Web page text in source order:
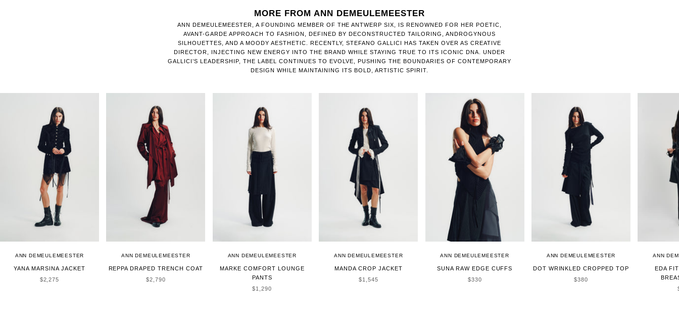
MORE FROM ANN DEMEULEMEESTER
ANN DEMEULEMEESTER, A FOUNDING MEMBER OF THE ANTWERP SIX, IS RENOWNED FOR HER POETIC,
AVANT-GARDE APPROACH TO FASHION, DEFINED BY DECONSTRUCTED TAILORING, ANDROGYNOUS
SILHOUETTES, AND A MOODY AESTHETIC. RECENTLY, STEFANO GALLICI HAS TAKEN OVER AS CREATIVE
DIRECTOR, INJECTING NEW ENERGY INTO THE BRAND WHILE STAYING TRUE TO ITS ICONIC DNA. UNDER
GALLICI’S LEADERSHIP, THE LABEL CONTINUES TO EVOLVE, PUSHING THE BOUNDARIES OF CONTEMPORARY
DESIGN WHILE MAINTAINING ITS BOLD, ARTISTIC SPIRIT.
ANN DEMEULEMEESTER
YANA MARSINA JACKET
SALE PRICE
$2,275
ANN DEMEULEMEESTER
REPPA DRAPED TRENCH COAT
SALE PRICE
$2,790
ANN DEMEULEMEESTER
MARKE COMFORT LOUNGE
PANTS
SALE PRICE
$1,290
ANN DEMEULEMEESTER
MANDA CROP JACKET
SALE PRICE
$1,545
ANN DEMEULEMEESTER
SUNA RAW EDGE CUFFS
SALE PRICE
$330
ANN DEMEULEMEESTER
DOT WRINKLED CROPPED TOP
SALE PRICE
$380
ANN
EDA